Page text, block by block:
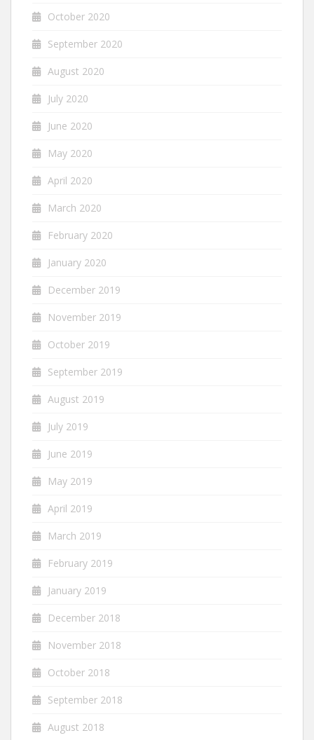
October 2020
September 2020
August 2020
July 2020
June 2020
May 2020
April 2020
March 2020
February 2020
January 2020
December 2019
November 2019
October 2019
September 2019
August 2019
July 2019
June 2019
May 2019
April 2019
March 2019
February 2019
January 2019
December 2018
November 2018
October 2018
September 2018
August 2018